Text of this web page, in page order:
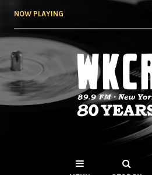
NOW PLAYING
WKCR
NY